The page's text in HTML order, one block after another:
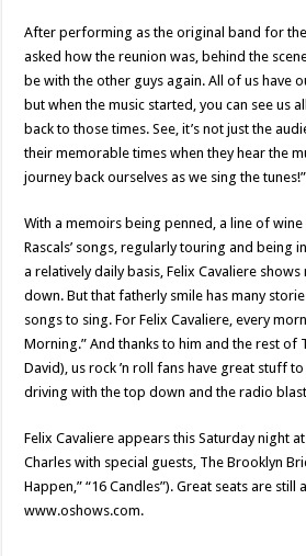
After performing as the original band for
asked how the reunion was, behind the
be with the other guys again. All of us have
but when the music started, you can see us
back to those times. See, it’s not just the
their memorable times when they hear the
journey back ourselves as we sing the tunes!”
With a memoirs being penned, a line of
Rascals’ songs, regularly touring and being
a relatively daily basis, Felix Cavaliere
down. But that fatherly smile has many
songs to sing. For Felix Cavaliere, every
Morning.” And thanks to him and the rest of
David), us rock ’n roll fans have great stuff
driving with the top down and the radio
Felix Cavaliere appears this Saturday night
Charles with special guests, The Brooklyn
Happen,” “16 Candles”). Great seats are still
www.oshows.com.